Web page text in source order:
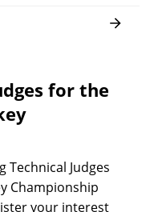
for the
Technical Judges
Championship
your interest